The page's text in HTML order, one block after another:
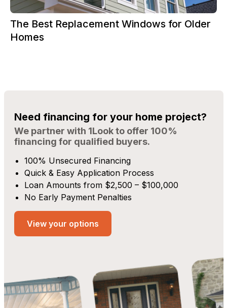
The Best Replacement Windows for Older
Homes
Need financing for your home project?
We partner with 1Look to offer 100%
financing for qualified buyers.
100% Unsecured Financing
Quick & Easy Application Process
Loan Amounts from $2,500 – $100,000
No Early Payment Penalties
View your options